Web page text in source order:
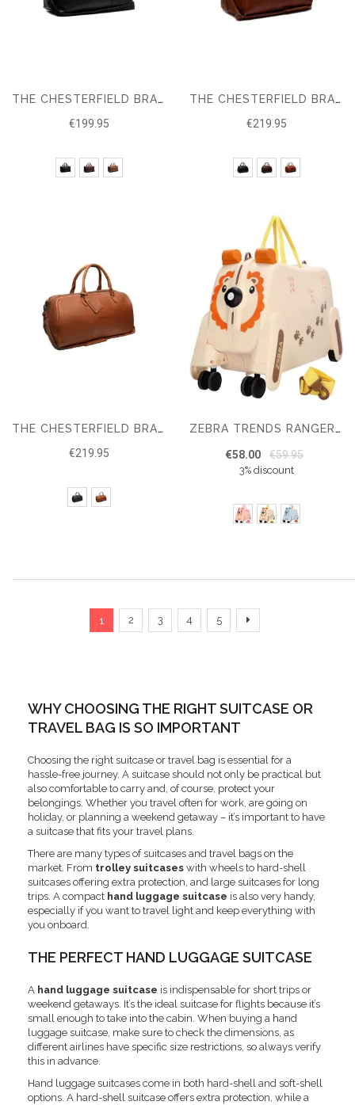
THE CHESTERFIELD BRAND LEATHER TRAVEL BAG CONOR
€199.95
THE CHESTERFIELD BRAND LEATHER TRAVELBAG LIAM
€219.95
THE CHESTERFIELD BRAND TRAVELBAG WILLIAM
€219.95
ZEBRA TRENDS RANGER KIDS’ SUITCASE
€58.00 €59.95
3% discount
Page
You're currently reading page
1 2 3 4 5 Next
WHY CHOOSING THE RIGHT SUITCASE OR
TRAVEL BAG IS SO IMPORTANT
Choosing the right suitcase or travel bag is essential for a
hassle-free journey. A suitcase should not only be practical but
also comfortable to carry and, of course, protect your
belongings. Whether you travel often for work, are going on
holiday, or planning a weekend getaway – it’s important to have
a suitcase that fits your travel plans.
There are many types of suitcases and travel bags on the
market. From trolley suitcases with wheels to hard-shell
suitcases offering extra protection, and large suitcases for long
trips. A compact hand luggage suitcase is also very handy,
especially if you want to travel light and keep everything with
you onboard.
THE PERFECT HAND LUGGAGE SUITCASE
A hand luggage suitcase is indispensable for short trips or
weekend getaways. It’s the ideal suitcase for flights because it’s
small enough to take into the cabin. When buying a hand
luggage suitcase, make sure to check the dimensions, as
different airlines have specific size restrictions, so always verify
this in advance.
Hand luggage suitcases come in both hard-shell and soft-shell
options. A hard-shell suitcase offers extra protection, while a